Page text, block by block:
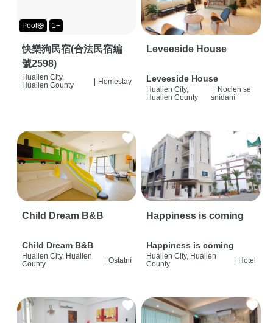
Pool🛟 1+
快樂狗民宿(合法民宿編
號2598)
Hualien City,
Hualien County
| Homestay
Leveeside House
Leveeside House
Hualien City,
Hualien County
Nocleh se
snídaní
Child Dream B&B
Child Dream B&B
Hualien City, Hualien
County
| Ostatní
Happiness is coming
Happiness is coming
Hualien City, Hualien
County
| Hotel